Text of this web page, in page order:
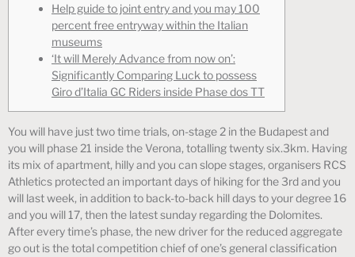
Help guide to joint entry and you may 100
percent free entryway within the Italian
museums
‘It will Merely Advance from now on’:
Significantly Comparing Luck to possess
Giro d’Italia GC Riders inside Phase dos TT
You will have just two time trials, on-stage 2 in the Budapest and
you will phase 21 inside the Verona, totalling twenty six.3km. Having
its mix of apartment, hilly and you can slope stages, organisers RCS
Athletics protected an important days of hiking for the 3rd and you
will last week, in addition to back-to-back hill days to your degree 16
and you will 17, then the latest sunday regarding the Dolomites.
After every time’s phase, the new driver for the reduced aggregate
go out is the total competition chief of one’s general classification